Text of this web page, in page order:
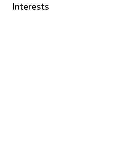
Interests